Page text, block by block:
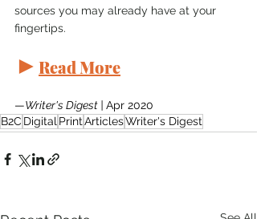
sources you may already have at your
fingertips.
► Read More
—Writer's Digest | Apr 2020
B2C Digital PrintArticlesWriter's Digest